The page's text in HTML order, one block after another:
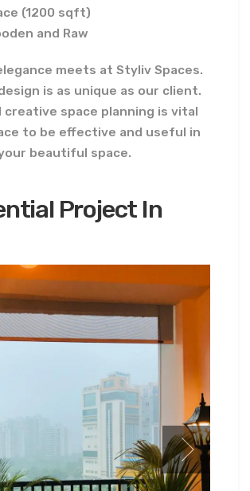
(1200 sqft)
and Raw
meets at Styliv Spaces.
is as unique as our client.
creative space planning is vital
to be effective and useful in
beautiful space.
Project In